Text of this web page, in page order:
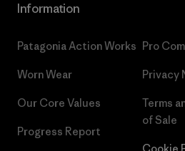
Information
Patagonia Action Works
Worn Wear
Our Core Values
Progress Report
Pro
Privacy
Terms
of Sale